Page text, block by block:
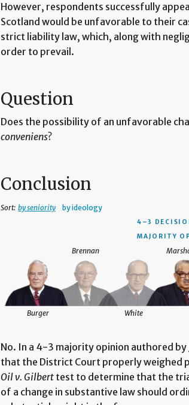
However, respondents successfully
Scotland would be unfavorable to their
strict liability law, which, along with
order to prevail.
Question
Does the possibility of an unfavorable
conveniens?
Conclusion
Sort: by seniority by ideology
4–3
MAJORITY
Brennan
White
Burger
No. In a 4-3 majority opinion authored
that the District Court properly weighed
Oil v. Gilbert test to determine that the
of a change in substantive law should